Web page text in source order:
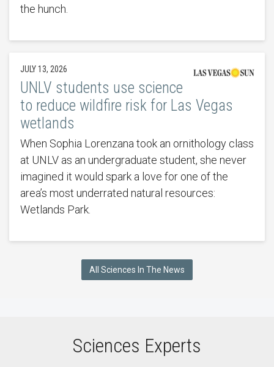
the hunch.
JULY 13, 2026
UNLV students use science
to reduce wildfire risk for Las Vegas
wetlands
When Sophia Lorenzana took an ornithology class
at UNLV as an undergraduate student, she never
imagined it would spark a love for one of the
area’s most underrated natural resources:
Wetlands Park.
All Sciences In The News
Sciences Experts